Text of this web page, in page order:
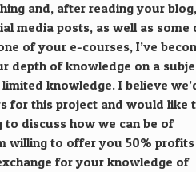
and, after reading your
media posts, as well as some
of your e-courses, I’ve
depth of knowledge on a
knowledge. I believe
for this project and would like
to discuss how we can be of
willing to offer you 50% profits
for your knowledge of